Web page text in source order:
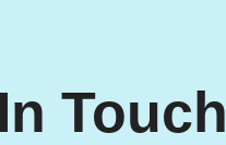
Touch